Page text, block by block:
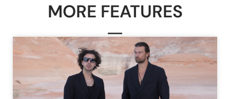
MORE FEATURES